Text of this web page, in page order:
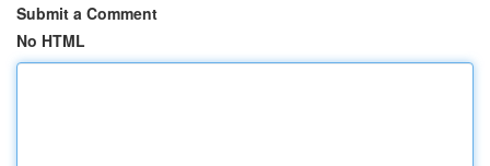
Submit a Comment
No HTML